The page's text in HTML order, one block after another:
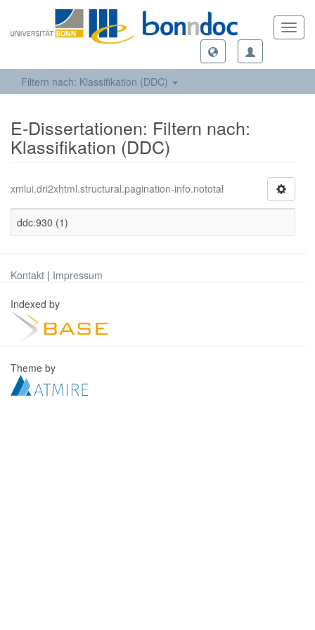
Filtern nach: Klassifikation (DDC)
E-Dissertationen: Filtern nach:
Klassifikation (DDC)
xmlui.dri2xhtml.structural.pagination-info.nototal
ddc:930 (1)
Kontakt | Impressum
Indexed by
Theme by